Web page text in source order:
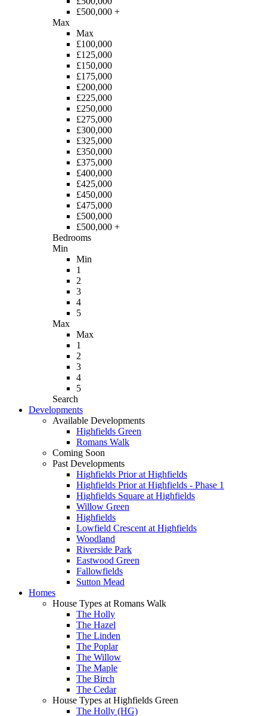
£500,000 +
Max
Max
£100,000
£125,000
£150,000
£175,000
£200,000
£225,000
£250,000
£275,000
£300,000
£325,000
£350,000
£375,000
£400,000
£425,000
£450,000
£475,000
£500,000
£500,000 +
Bedrooms
Min
Min
1
2
3
4
5
Max
Max
1
2
3
4
5
Search
Developments
Available Developments
Highfields Green
Romans Walk
Coming Soon
Past Developments
Highfields Prior at Highfields
Highfields Prior at Highfields - Phase 1
Highfields Square at Highfields
Willow Green
Highfields
Lowfield Crescent at Highfields
Woodland
Riverside Park
Eastwood Green
Fallowfields
Sutton Mead
Homes
House Types at Romans Walk
The Holly
The Hazel
The Linden
The Poplar
The Willow
The Maple
The Birch
The Cedar
House Types at Highfields Green
The Holly (HG)